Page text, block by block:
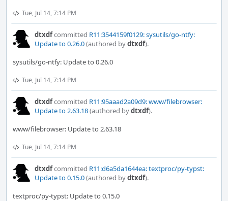
Tue, Jul 14, 7:14 PM
dtxdfcommitted R11:3544159f0129: sysutils/go-ntfy:
Update to 0.26.0(authored bydtxdf).
sysutils/go-ntfy: Update to 0.26.0
Tue, Jul 14, 7:14 PM
dtxdfcommitted R11:95aaad2a09d9: www/filebrowser:
Update to 2.63.18(authored bydtxdf).
www/filebrowser: Update to 2.63.18
Tue, Jul 14, 7:14 PM
dtxdfcommitted R11:d6a5da1644ea: textproc/py-typst:
Update to 0.15.0(authored bydtxdf).
textproc/py-typst: Update to 0.15.0